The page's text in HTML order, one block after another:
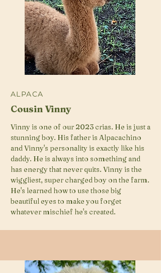
ALPACA
Cousin Vinny
Vinny is one of our 2023 crias. He is just a
stunning boy. His father is Alpacachino
and Vinny's personality is exactly like his
daddy. He is always into something and
has energy that never quits. Vinny is the
wiggliest, super charged boy on the farm.
He's learned how to use those big
beautiful eyes to make you forget
whatever mischief he's created.